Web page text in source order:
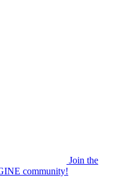
Join the
community!